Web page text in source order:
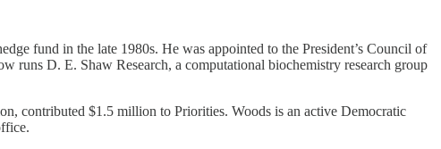
fund in the late 1980s. He was appointed to the President’s Council of
runs D. E. Shaw Research, a computational biochemistry research group
contributed $1.5 million to Priorities. Woods is an active Democratic